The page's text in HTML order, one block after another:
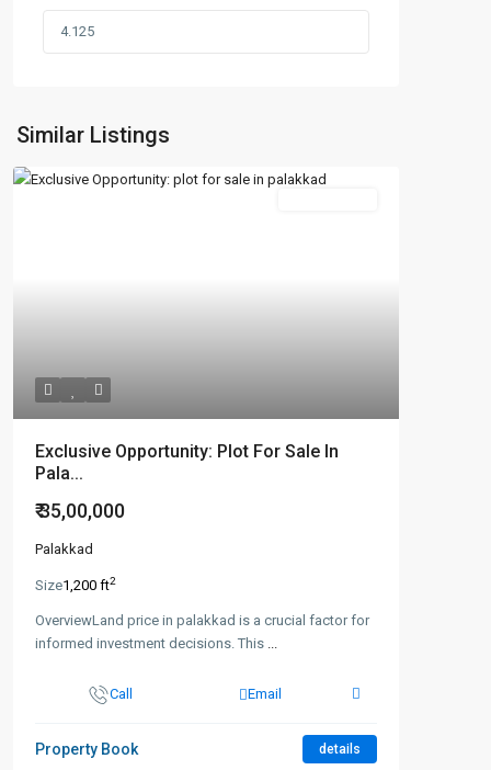
Similar Listings
Exclusive Opportunity: Plot For Sale In
Pala...
₹ 35,00,000
Palakkad
Size1,200 ft2
OverviewLand price in palakkad is a crucial factor for
informed investment decisions. This ...
Call Email
Property Book details